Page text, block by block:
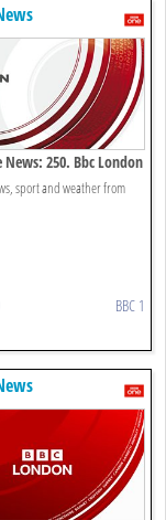
250. Bbc London
sport and weather from
BBC 1